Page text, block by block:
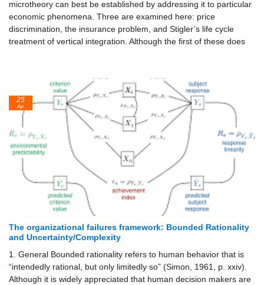
microtheory can best be established by addressing it to particular
economic phenomena. Three are examined here: price
discrimination, the insurance problem, and Stigler’s life cycle
treatment of vertical integration. Although the first of these does
The organizational failures framework: Bounded Rationality
and Uncertainty/Complexity
1. General Bounded rationality refers to human behavior that is
“intendedly rational, but only limitedly so” (Simon, 1961, p. xxiv).
Although it is widely appreciated that human decision makers are
25
Apr